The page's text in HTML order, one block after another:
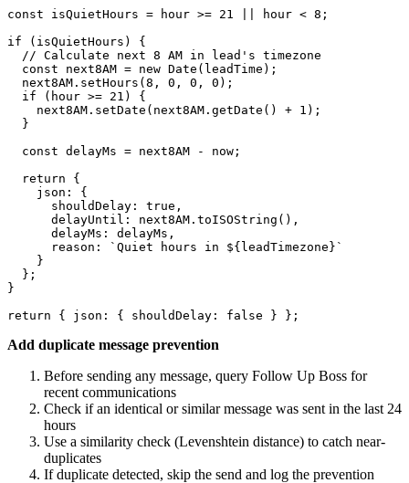
const isQuietHours = hour >= 21 || hour < 8;
if (isQuietHours) {
  // Calculate next 8 AM in lead's timezone
  const next8AM = new Date(leadTime);
  next8AM.setHours(8, 0, 0, 0);
  if (hour >= 21) {
    next8AM.setDate(next8AM.getDate() + 1);
  }
  const delayMs = next8AM - now;
  return {
    json: {
      shouldDelay: true,
      delayUntil: next8AM.toISOString(),
      delayMs: delayMs,
      reason: `Quiet hours in ${leadTimezone}`
    }
  };
}
Add duplicate message prevention
Before sending any message, query Follow Up Boss for
recent communications
Check if an identical or similar message was sent in the last 24
hours
Use a similarity check (Levenshtein distance) to catch near-
duplicates
If duplicate detected, skip the send and log the prevention